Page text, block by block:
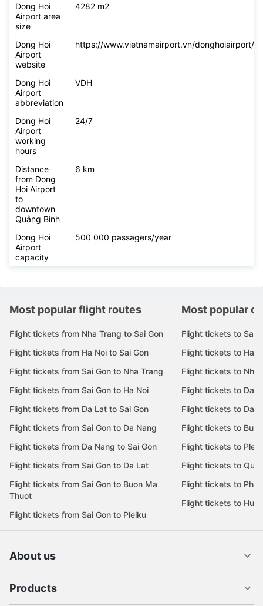
Dong Hoi
Airport area
size
4282 m2
Dong Hoi
Airport
website
https://www.vietnamairport.vn/donghoiairport/
Dong Hoi
Airport
abbreviation
VDH
Dong Hoi
Airport
working
hours
24/7
Distance
from Dong
Hoi Airport
to
downtown
Quảng Bình
6 km
Dong Hoi
Airport
capacity
500 000 passagers/year
Most popular flight routes
Flight tickets from Nha Trang to Sai Gon
Flight tickets from Ha Noi to Sai Gon
Flight tickets from Sai Gon to Nha Trang
Flight tickets from Sai Gon to Ha Noi
Flight tickets from Da Lat to Sai Gon
Flight tickets from Sai Gon to Da Nang
Flight tickets from Da Nang to Sai Gon
Flight tickets from Sai Gon to Da Lat
Flight tickets from Sai Gon to Buon Ma
Thuot
Flight tickets from Sai Gon to Pleiku
Most popular
Flight tickets to Sai
Flight tickets to Ha
Flight tickets to Nha
Flight tickets to Da
Flight tickets to Da
Flight tickets to
Flight tickets to
Flight tickets to Quy
Flight tickets to Phu
Flight tickets to Hue
About us
Products